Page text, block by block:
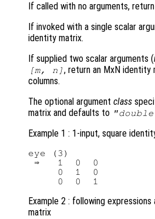
If called with no arguments,
If invoked with a single scalar
identity matrix.
If supplied two scalar arguments (
[m, n ] , return an MxN
columns.
The optional argument class
matrix and defaults to
Example 1 : 1-input, square
eye (3)
⇒   1  0  0
     0  1  0
Example 2 : following
matrix